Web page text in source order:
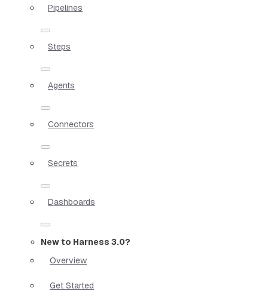
Pipelines
Steps
Agents
Connectors
Secrets
Dashboards
New to Harness 3.0?
Overview
Get Started